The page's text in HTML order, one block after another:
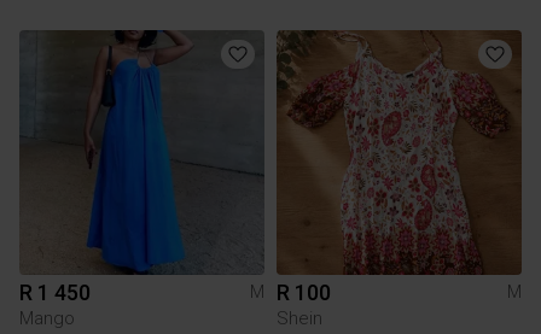
R 1 450
M
Mango
R 100
M
Shein